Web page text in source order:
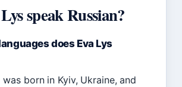
speak Russian?
does Eva Lys
was born in Kyiv, Ukraine, and